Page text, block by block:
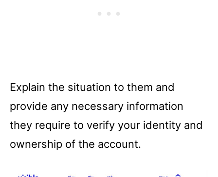
Explain the situation to them and
provide any necessary information
they require to verify your identity and
ownership of the account.